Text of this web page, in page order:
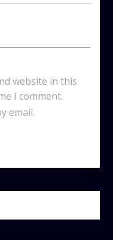
website in this
I comment.
email.